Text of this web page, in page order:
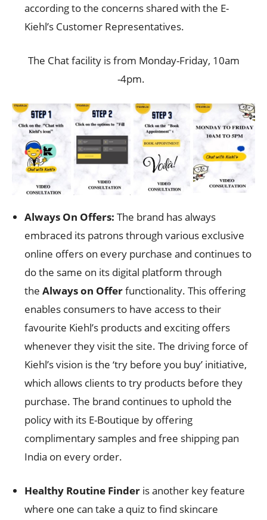
according to the concerns shared with the E-
Kiehl’s Customer Representatives.
The Chat facility is from Monday-Friday, 10am
-4pm.
Always On Offers: The brand has always
embraced its patrons through various exclusive
online offers on every purchase and continues to
do the same on its digital platform through
the Always on Offerfunctionality. This offering
enables consumers to have access to their
favourite Kiehl’s products and exciting offers
whenever they visit the site. The driving force of
Kiehl’s vision is the ‘try before you buy’ initiative,
which allows clients to try products before they
purchase. The brand continues to uphold the
policy with its E-Boutique by offering
complimentary samples and free shipping pan
India on every order.
Healthy Routine Finder is another key feature
where one can take a quiz to find skincare